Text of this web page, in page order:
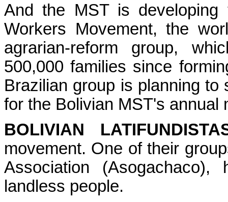
And the MST is
Workers Movement, the
agrarian-reform group,
500,000 families since
Brazilian group is planning to
for the Bolivian MST's annual
BOLIVIAN
movement. One of their
Association
landless people.